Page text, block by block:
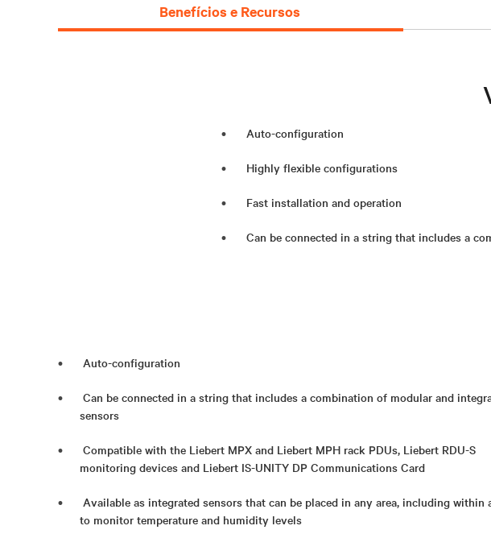
Benefícios e Recursos
Auto-configuration
Highly flexible configurations
Fast installation and operation
Can be connected in a string that includes a
Auto-configuration
Can be connected in a string that includes a combination of modular and
sensors
Compatible with the Liebert MPX and Liebert MPH rack PDUs, Liebert RDU-S
monitoring devices and Liebert IS-UNITY DP Communications Card
Available as integrated sensors that can be placed in any area, including within
to monitor temperature and humidity levels